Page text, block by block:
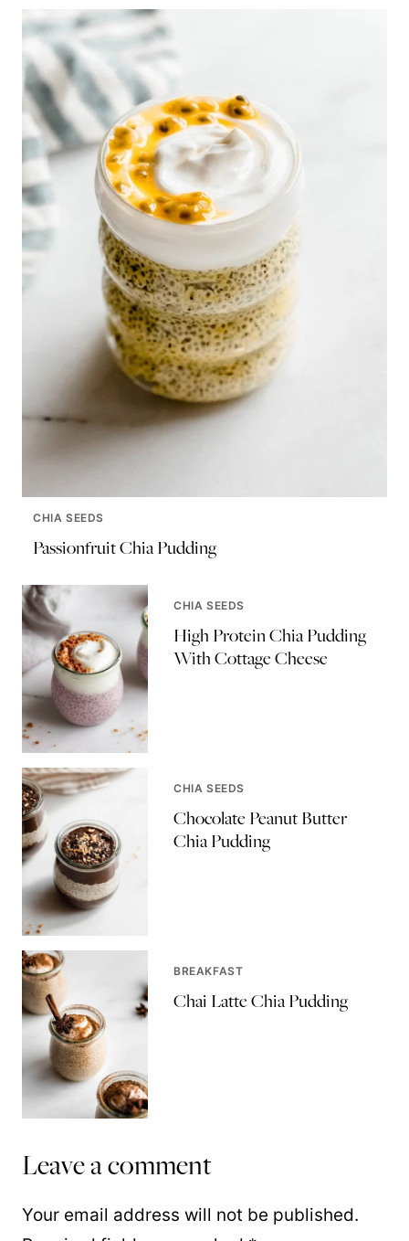
CHIA SEEDS
Passionfruit Chia Pudding
CHIA SEEDS
High Protein Chia Pudding
With Cottage Cheese
CHIA SEEDS
Chocolate Peanut Butter
Chia Pudding
BREAKFAST
Chai Latte Chia Pudding
Leave a comment
Your email address will not be published.